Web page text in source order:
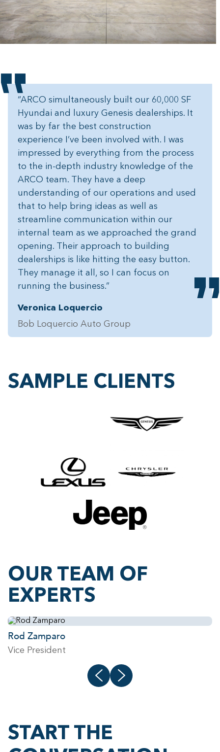
“ARCO simultaneously built our 60,000 SF
Hyundai and luxury Genesis dealerships. It
was by far the best construction
experience I’ve been involved with. I was
impressed by everything from the process
to the in-depth industry knowledge of the
ARCO team. They have a deep
understanding of our operations and used
that to help bring ideas as well as
streamline communication within our
internal team as we approached the grand
opening. Their approach to building
dealerships is like hitting the easy button.
They manage it all, so I can focus on
running the business.”
Veronica Loquercio
Bob Loquercio Auto Group
SAMPLE CLIENTS
OUR TEAM OF
EXPERTS
Rod Zamparo
Vice President
START THE